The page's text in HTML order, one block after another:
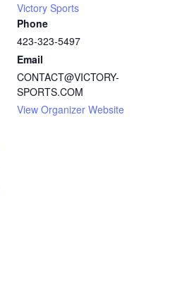
Victory Sports
Phone
423-323-5497
Email
CONTACT@VICTORY-
SPORTS.COM
View Organizer Website